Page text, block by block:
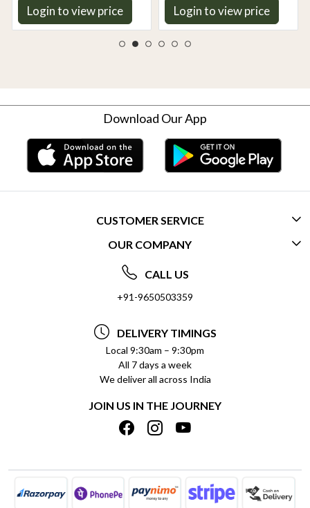
Login to view price Login to view price
Download Our App
CUSTOMER SERVICE
CONTACT US
FREQUENTLY ASKED QUESTIONS (FAQ)
DELIVERY INFORMATION
REFUND POLICY
CANCELLATION POLICY
INSITITUTIONAL/BULK ORDERS
TRACK ORDER
OUR COMPANY
ABOUT US
SOCIAL RESPONSIBILITY
PRIVACY POLICY
TERMS & CONDITIONS
BLOG
SHIPPING POLICY
CALL US
+91-9650503359
DELIVERY TIMINGS
Local 9:30am – 9:30pm
All 7 days a week
We deliver all across India
JOIN US IN THE JOURNEY